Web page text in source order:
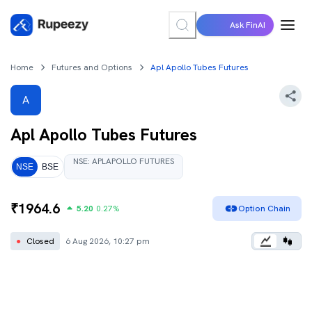
Ask FinAI
Home Futures and Options Apl Apollo Tubes Futures
A
Apl Apollo Tubes Futures
NSE BSE NSE: APLAPOLLO FUTURES
₹1964.6 5.20 0.27% Option Chain
● Closed 6 Aug 2026, 10:27 pm